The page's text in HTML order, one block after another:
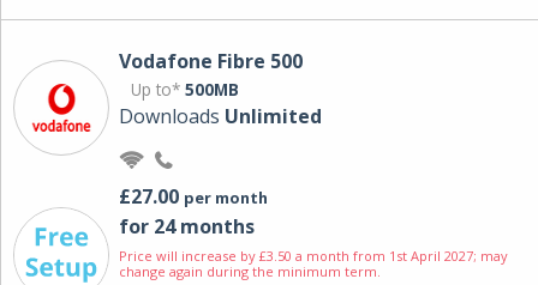
Vodafone Fibre 500
Up to* 500MB
Downloads Unlimited
£27.00 per month
for 24 months
Price will increase by £3.50 a month from 1st April 2027; may
change again during the minimum term.